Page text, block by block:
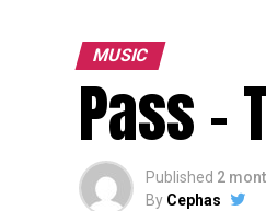
MUSIC
Pass –
Published 2
By Cephas